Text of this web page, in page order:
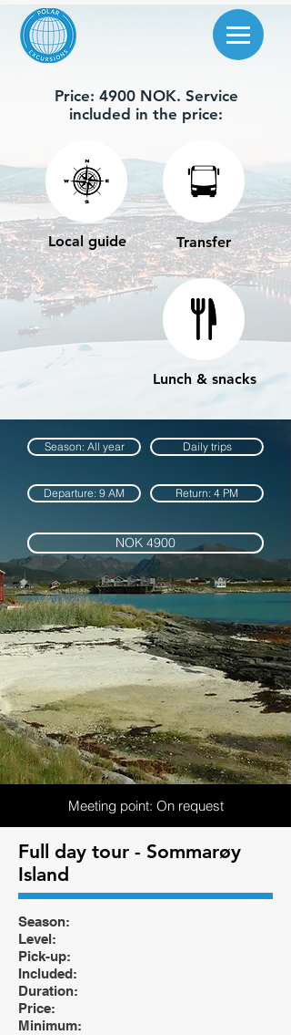
Price: 4900 NOK. Service
included in the price:
Local guide Transfer
Lunch & snacks
Season: All year Daily trips
Departure: 9 AM Return: 4 PM
NOK 4900
Meeting point: On request
Full day tour - Sommarøy
Island
Season:
Level:
Pick-up:
Included:
Duration:
Price:
Minimum: